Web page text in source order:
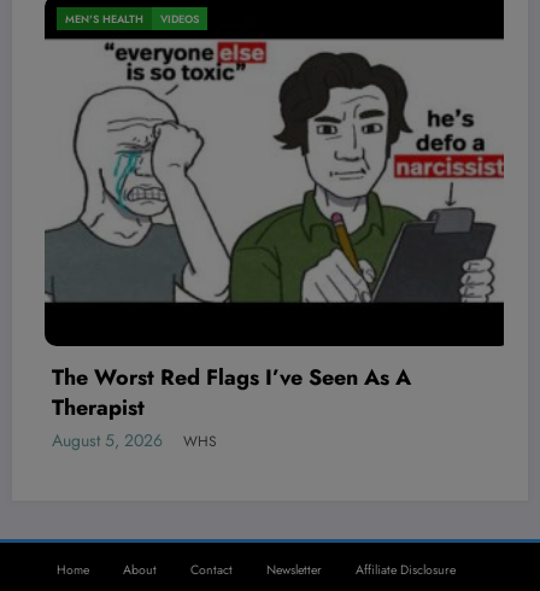
MEN'S HEALTH VIDEOS
The Worst Red Flags I’ve Seen As A
Therapist
August 5, 2026 WHS
Home About Contact Newsletter Affiliate Disclosure